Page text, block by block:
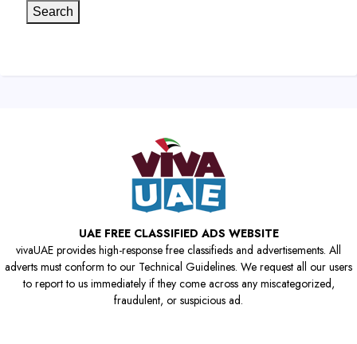
Search
UAE FREE CLASSIFIED ADS WEBSITE
vivaUAE provides high-response free classifieds and advertisements. All
adverts must conform to our Technical Guidelines. We request all our users
to report to us immediately if they come across any miscategorized,
fraudulent, or suspicious ad.